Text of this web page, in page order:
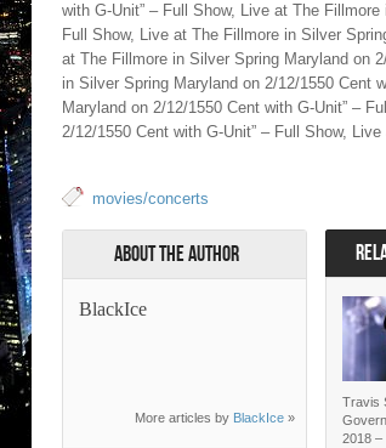
with G-Unit” – Full Show, Live at The
Full Show, Live at The Fillmore in Silver
at The Fillmore in Silver Spring Maryland on
in Silver Spring Maryland on 2/12/1550 Cent
Maryland on 2/12/1550 Cent with G-Unit” –
2/12/1550 Cent with G-Unit” – Full Show,
movies/concerts
About the Author
BlackIce
More articles by BlackIce »
Travis
2018 –